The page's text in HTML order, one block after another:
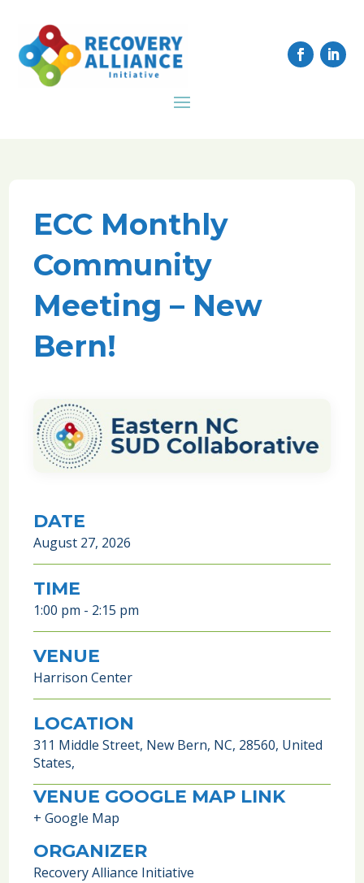
ECC Monthly
Community
Meeting – New
Bern!
DATE
August 27, 2026
TIME
1:00 pm - 2:15 pm
VENUE
Harrison Center
LOCATION
311 Middle Street, New Bern, NC, 28560, United
States,
VENUE GOOGLE MAP LINK
+ Google Map
ORGANIZER
Recovery Alliance Initiative